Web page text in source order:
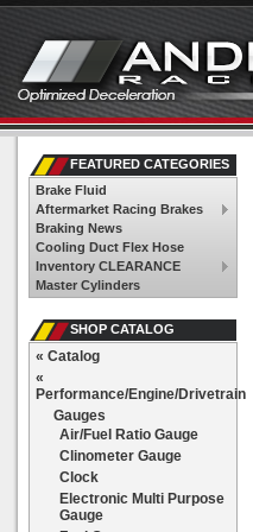
FEATURED CATEGORIES
Brake Fluid
Aftermarket Racing Brakes
Braking News
Cooling Duct Flex Hose
Inventory CLEARANCE
Master Cylinders
SHOP CATALOG
« Catalog
«
Performance/Engine/Drivetrain
Gauges
Air/Fuel Ratio Gauge
Clinometer Gauge
Clock
Electronic Multi Purpose
Gauge